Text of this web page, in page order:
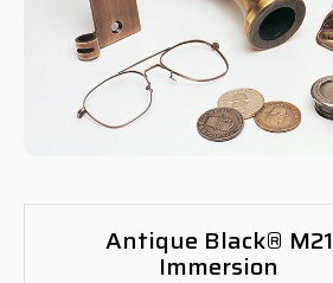
Antique Black® M21
Immersion